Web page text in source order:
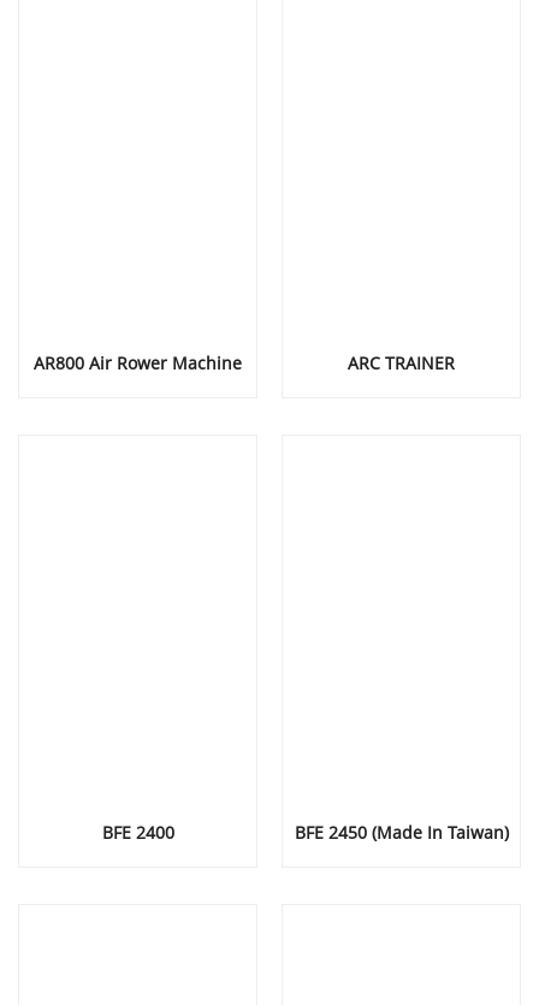
AR800 Air Rower Machine ARC TRAINER
BFE 2400 BFE 2450 (Made In Taiwan)